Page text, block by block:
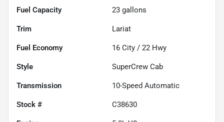
Fuel Capacity 23 gallons
Trim Lariat
Fuel Economy 16 City / 22 Hwy
Style SuperCrew Cab
Transmission 10-Speed Automatic
Stock # C38630